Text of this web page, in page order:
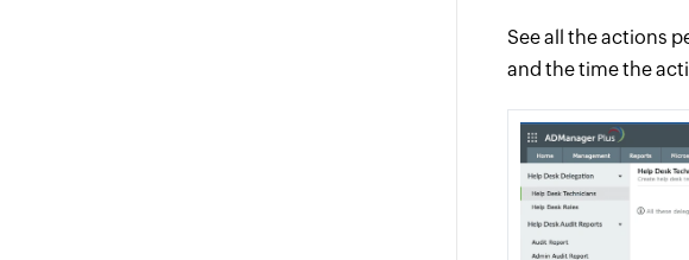
See all the actions
and the time the